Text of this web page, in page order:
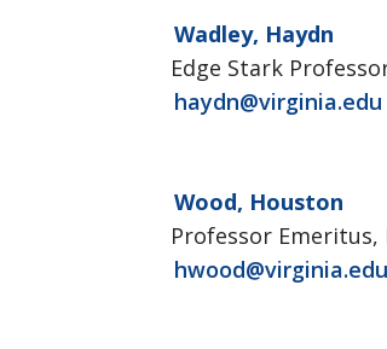
Wadley, Haydn
Edge Stark
haydn@virginia.edu
Wood, Houston
Professor Emeritus,
hwood@virginia.edu